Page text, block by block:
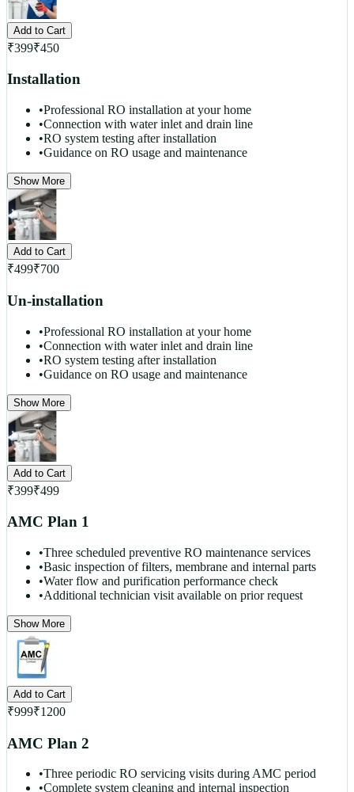
Add to Cart
₹399₹450
Installation
•Professional RO installation at your home
•Connection with water inlet and drain line
•RO system testing after installation
•Guidance on RO usage and maintenance
Show More
Add to Cart
₹499₹700
Un-installation
•Professional RO installation at your home
•Connection with water inlet and drain line
•RO system testing after installation
•Guidance on RO usage and maintenance
Show More
Add to Cart
₹399₹499
AMC Plan 1
•Three scheduled preventive RO maintenance services
•Basic inspection of filters, membrane and internal parts
•Water flow and purification performance check
•Additional technician visit available on prior request
Show More
Add to Cart
₹999₹1200
AMC Plan 2
•Three periodic RO servicing visits during AMC period
•Complete system cleaning and internal inspection